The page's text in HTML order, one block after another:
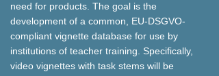
need for products. The goal is the
development of a common, EU-DSGVO-
compliant vignette database for use by
institutions of teacher training. Specifically,
video vignettes with task stems will be